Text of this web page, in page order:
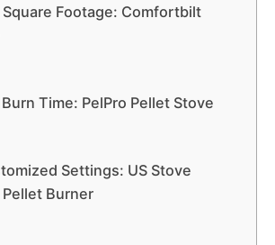
Footage: Comfortbilt
Time: PelPro Pellet Stove
Settings: US Stove
Burner